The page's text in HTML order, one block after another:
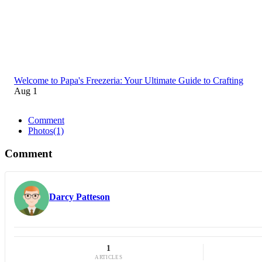
Welcome to Papa's Freezeria: Your Ultimate Guide to Crafting
Aug 1
Comment
Photos(1)
Comment
Darcy Patteson
1
ARTICLES